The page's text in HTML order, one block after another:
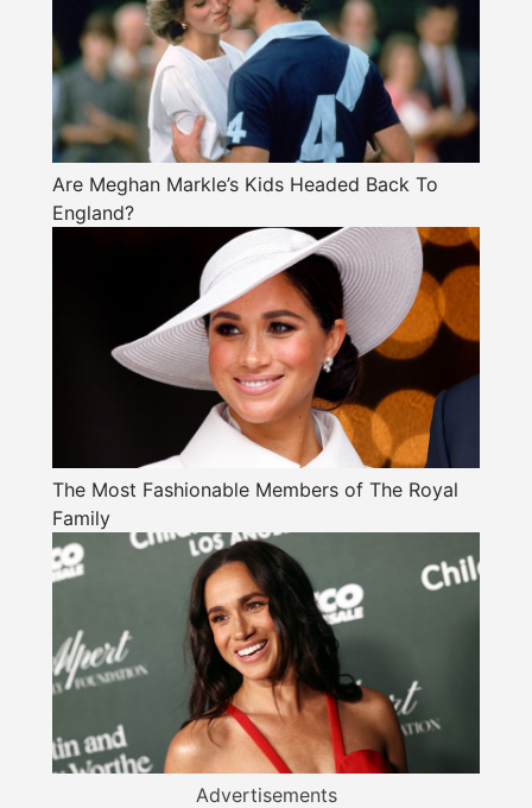
Are Meghan Markle’s Kids Headed Back To
England?
The Most Fashionable Members of The Royal
Family
Advertisements